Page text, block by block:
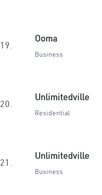
19.
Ooma
Business
20.
Unlimitedville
Residential
21.
Unlimitedville
Business